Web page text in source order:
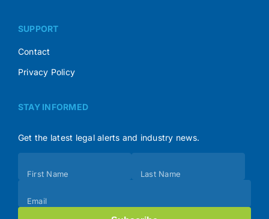
SUPPORT
Contact
Privacy Policy
STAY INFORMED
Get the latest legal alerts and industry news.
(Footer)
First Name Last Name
Email